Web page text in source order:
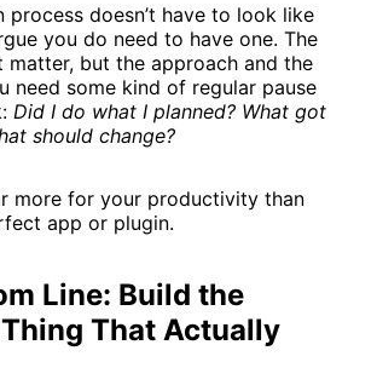
process doesn’t have to look like
you do need to have one. The
matter, but the approach and the
need some kind of regular pause
Did I do what I planned? What got
should change?
more for your productivity than
app or plugin.
Line: Build the
That Actually